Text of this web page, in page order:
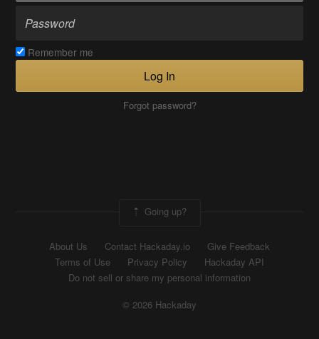
Remember me
Log In
Forgot password?
Going up?
About Us Contact Hackaday.io
Give Feedback
Terms of Use
Privacy Policy
Hackaday API
Do not sell or share my personal information
© 2026 Hackaday